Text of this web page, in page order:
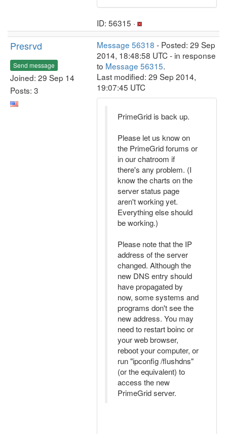
ID: 56315 ·
Presrvd
Send message
Joined: 29 Sep 14
Posts: 3
Message 56318 - Posted: 29 Sep
2014, 18:48:58 UTC - in response
to Message 56315.
Last modified: 29 Sep 2014,
19:07:45 UTC
PrimeGrid is back up.
Please let us know on
the PrimeGrid forums or
in our chatroom if
there's any problem. (I
know the charts on the
server status page
aren't working yet.
Everything else should
be working.)
Please note that the IP
address of the server
changed. Although the
new DNS entry should
have propagated by
now, some systems and
programs don't see the
new address. You may
need to restart boinc or
your web browser,
reboot your computer, or
run "ipconfig /flushdns"
(or the equivalent) to
access the new
PrimeGrid server.